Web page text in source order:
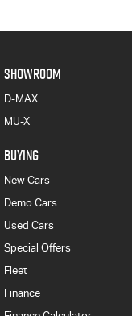
SHOWROOM
D-MAX
MU-X
BUYING
New Cars
Demo Cars
Used Cars
Special Offers
Fleet
Finance